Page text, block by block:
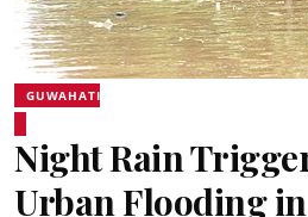
GUWAHATI
Night Rain
Urban Flooding